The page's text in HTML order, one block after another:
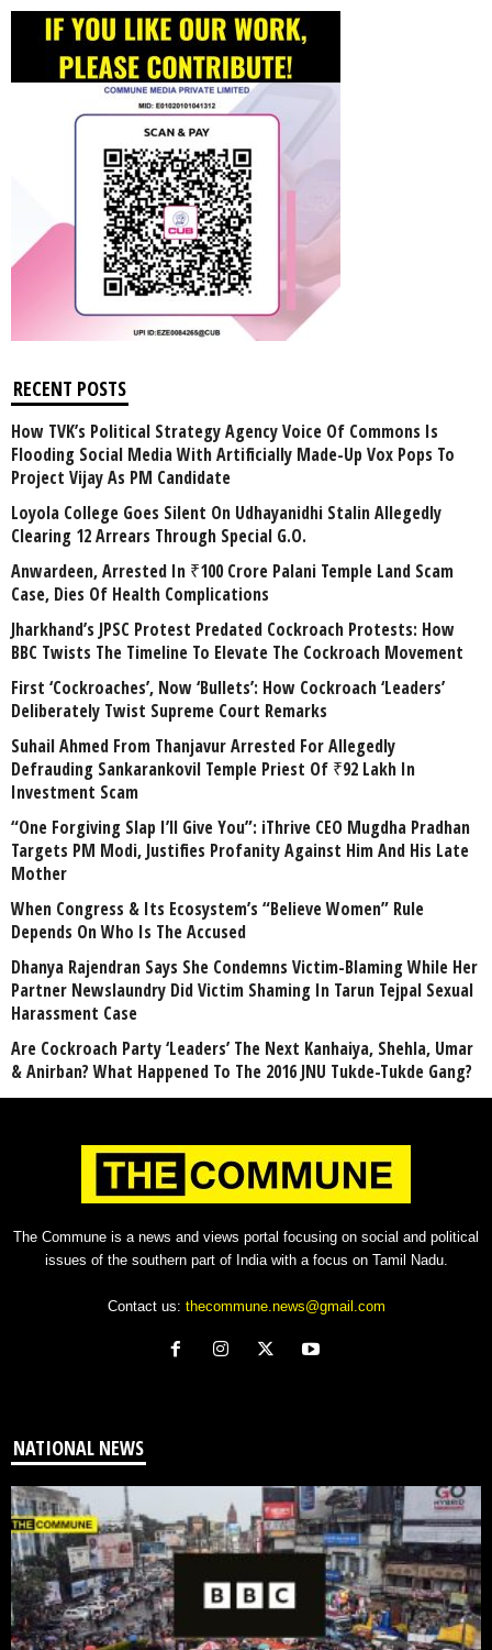
RECENT POSTS
How TVK’s Political Strategy Agency Voice Of Commons Is
Flooding Social Media With Artificially Made-Up Vox Pops To
Project Vijay As PM Candidate
Loyola College Goes Silent On Udhayanidhi Stalin Allegedly
Clearing 12 Arrears Through Special G.O.
Anwardeen, Arrested In ₹100 Crore Palani Temple Land Scam
Case, Dies Of Health Complications
Jharkhand’s JPSC Protest Predated Cockroach Protests: How
BBC Twists The Timeline To Elevate The Cockroach Movement
First ‘Cockroaches’, Now ‘Bullets’: How Cockroach ‘Leaders’
Deliberately Twist Supreme Court Remarks
Suhail Ahmed From Thanjavur Arrested For Allegedly
Defrauding Sankarankovil Temple Priest Of ₹92 Lakh In
Investment Scam
“One Forgiving Slap I’ll Give You”: iThrive CEO Mugdha Pradhan
Targets PM Modi, Justifies Profanity Against Him And His Late
Mother
When Congress & Its Ecosystem’s “Believe Women” Rule
Depends On Who Is The Accused
Dhanya Rajendran Says She Condemns Victim-Blaming While Her
Partner Newslaundry Did Victim Shaming In Tarun Tejpal Sexual
Harassment Case
Are Cockroach Party ‘Leaders’ The Next Kanhaiya, Shehla, Umar
& Anirban? What Happened To The 2016 JNU Tukde-Tukde Gang?
The Commune is a news and views portal focusing on social and political
issues of the southern part of India with a focus on Tamil Nadu.
Contact us: thecommune.news@gmail.com
NATIONAL NEWS